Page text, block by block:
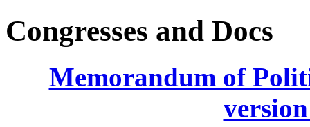
Congresses and Docs
Memorandum of